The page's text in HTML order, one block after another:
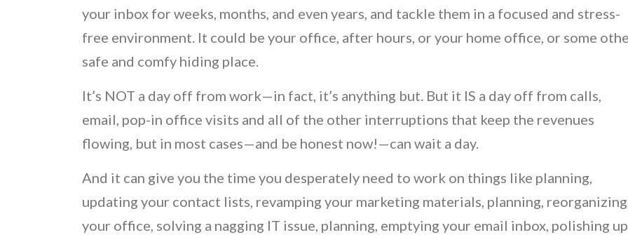
your inbox for weeks, months, and even years, and tackle them in a focused and stress-
free environment. It could be your office, after hours, or your home office, or some
safe and comfy hiding place.
It’s NOT a day off from work—in fact, it’s anything but. But it IS a day off from calls,
email, pop-in office visits and all of the other interruptions that keep the revenues
flowing, but in most cases—and be honest now!—can wait a day.
And it can give you the time you desperately need to work on things like planning,
updating your contact lists, revamping your marketing materials, planning, reorganizing
your office, solving a nagging IT issue, planning, emptying your email inbox, polishing up